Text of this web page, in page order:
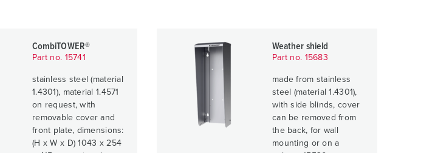
CombiTOWER®
Part no. 15741
stainless steel (material
1.4301), material 1.4571
on request, with
removable cover and
front plate, dimensions:
(H x W x D) 1043 x 254
Weather shield
Part no. 15683
made from stainless
steel (material 1.4301),
with side blinds, cover
can be removed from
the back, for wall
mounting or on a